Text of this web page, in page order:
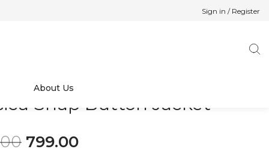
Sign in / Register
About Us
Snap Button Jacket
Original price was: ₹999.00.
799.00Current price is: ₹799.00.